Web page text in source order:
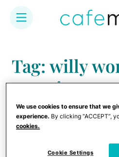
content
Tag: willy
experience
We use cookies to ensure that we
experience. By clicking “ACCEPT”,
cookies.
Cookie Settings